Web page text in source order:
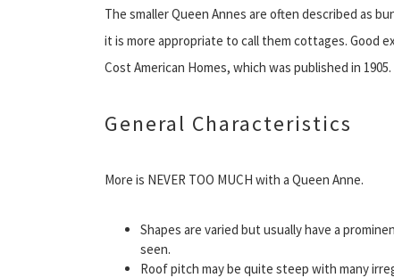
The smaller Queen Annes are often described as
it is more appropriate to call them cottages. Good
Cost American Homes, which was published in 1905.
General Characteristics
More is NEVER TOO MUCH with a Queen Anne.
Shapes are varied but usually have a
seen.
Roof pitch may be quite steep with many